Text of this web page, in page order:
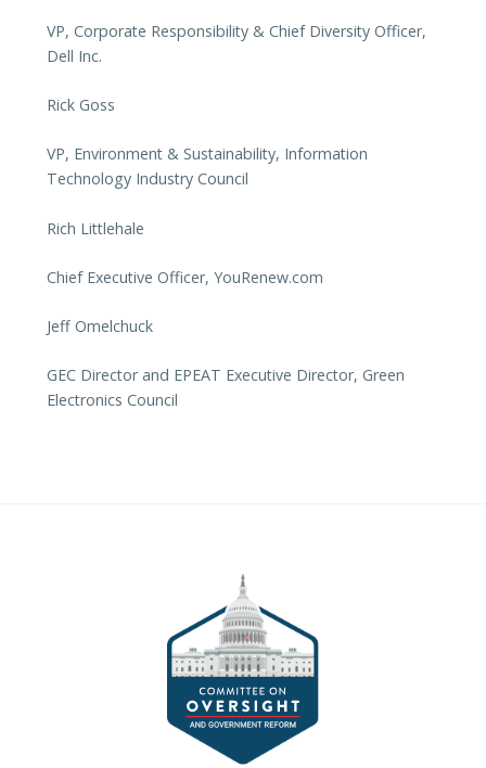
VP, Corporate Responsibility & Chief Diversity Officer,
Dell Inc.
Rick Goss
VP, Environment & Sustainability, Information
Technology Industry Council
Rich Littlehale
Chief Executive Officer, YouRenew.com
Jeff Omelchuck
GEC Director and EPEAT Executive Director, Green
Electronics Council